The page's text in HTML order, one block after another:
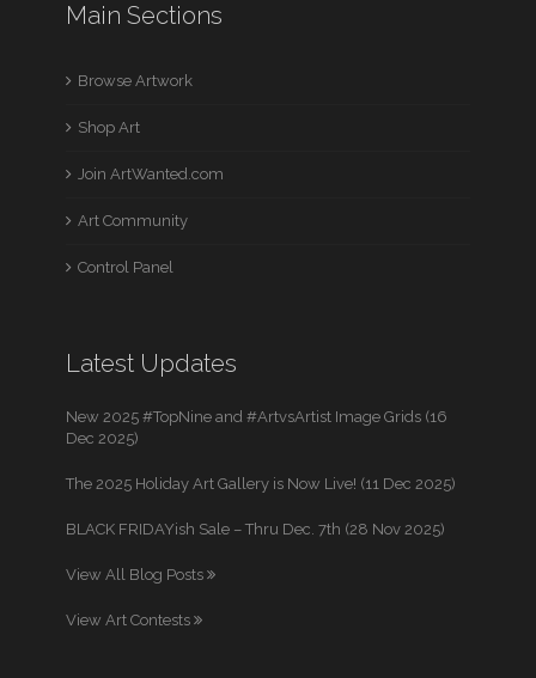
Main Sections
Browse Artwork
Shop Art
Join ArtWanted.com
Art Community
Control Panel
Latest Updates
New 2025 #TopNine and #ArtvsArtist Image Grids (16
Dec 2025)
The 2025 Holiday Art Gallery is Now Live! (11 Dec 2025)
BLACK FRIDAYish Sale – Thru Dec. 7th (28 Nov 2025)
View All Blog Posts
View Art Contests